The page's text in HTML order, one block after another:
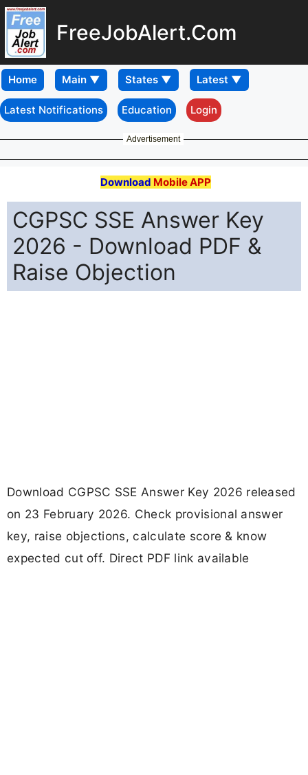
FreeJobAlert.Com
Home
Latest Notifications Education Login
Advertisement
Download Mobile APP
CGPSC SSE Answer Key
2026 - Download PDF &
Raise Objection
Download CGPSC SSE Answer Key 2026 released
on 23 February 2026. Check provisional answer
key, raise objections, calculate score & know
expected cut off. Direct PDF link available